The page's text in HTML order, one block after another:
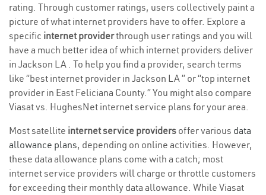
rating. Through customer ratings, users collectively paint a
picture of what internet providers have to offer. Explore a
specific internet providerthrough user ratings and you will
have a much better idea of which internet providers deliver
in Jackson LA . To help you find a provider, search terms
like “best internet provider in Jackson LA ” or “top internet
provider in East Feliciana County.” You might also compare
Viasat vs. HughesNet internet service plans for your area.
Most satellite internet service providers offer various data
allowance plans, depending on online activities. However,
these data allowance plans come with a catch; most
internet service providers will charge or throttle customers
for exceeding their monthly data allowance. While Viasat